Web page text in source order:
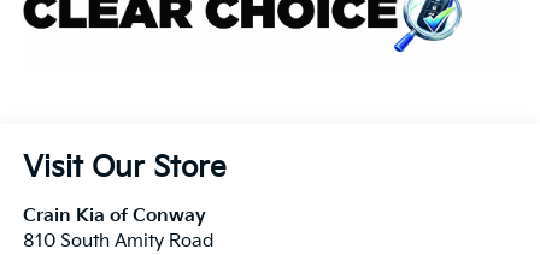
Visit Our Store
Crain Kia of Conway
810 South Amity Road